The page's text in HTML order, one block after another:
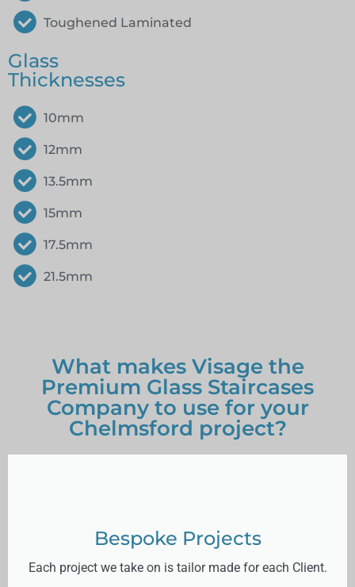
Toughened Laminated
Glass
Thicknesses
10mm
12mm
13.5mm
15mm
17.5mm
21.5mm
Bespoke Projects
Each project we take on is tailor made for each Client.
What makes Visage the
Premium Glass Staircases
Company to use for your
Chelmsford project?